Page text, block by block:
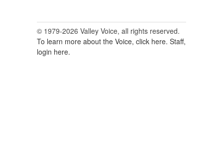
© 1979-2026 Valley Voice, all rights reserved.
To learn more about the Voice, click here. Staff,
login here.